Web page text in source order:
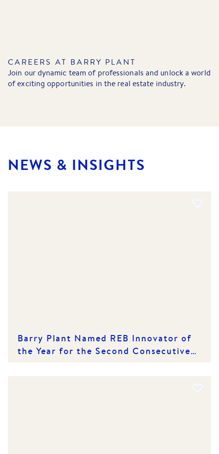
CAREERS AT BARRY PLANT
Join our dynamic team of professionals and unlock a world
of exciting opportunities in the real estate industry.
NEWS & INSIGHTS
Barry Plant Named REB Innovator of
the Year for the Second Consecutive